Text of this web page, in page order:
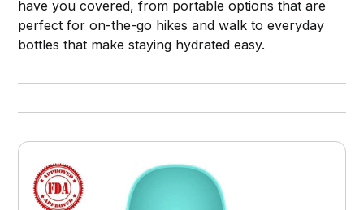
have you covered, from portable options that are
perfect for on-the-go hikes and walk to everyday
bottles that make staying hydrated easy.